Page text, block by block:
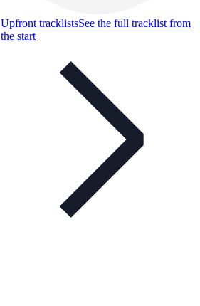
Upfront tracklistsSee the full tracklist from
the start